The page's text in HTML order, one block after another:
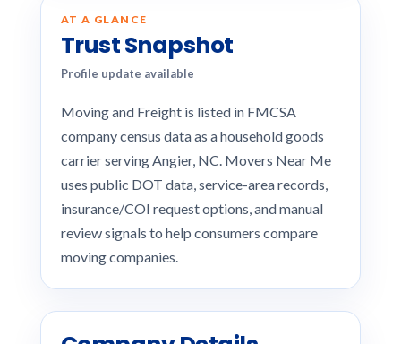
AT A GLANCE
Trust Snapshot
Profile update available
Moving and Freight is listed in FMCSA
company census data as a household goods
carrier serving Angier, NC. Movers Near Me
uses public DOT data, service-area records,
insurance/COI request options, and manual
review signals to help consumers compare
moving companies.